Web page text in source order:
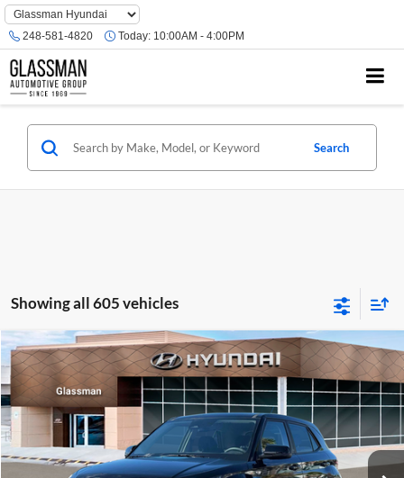
Phone
Number
Location
248-581-4820 Today: 10:00AM - 4:00PM
Search
Showing all 605 vehicles
2026 Hyundai VenueSE
Glassman Hyundai
VIN:KMHRB8A30TU480512Stock:TU480512Model:VN0AFD56W5A5
In Stock Ext. Int.
$23,074
GLASSMAN PRICE
Less
MSRP:
$22,770
Compare Vehicle